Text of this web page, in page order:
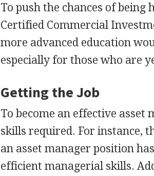
To push the chances of
Certified Commercial
more advanced education
especially for those who are
Getting the Job
To become an effective
skills required. For instance,
an asset manager position
efficient managerial skills.